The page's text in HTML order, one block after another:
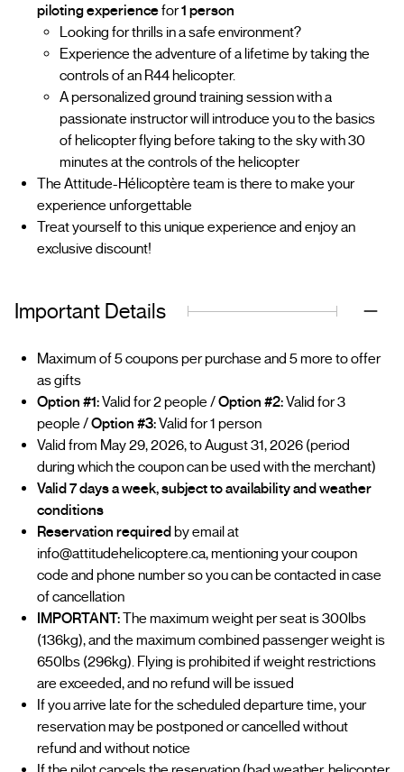
piloting experiencefor1 person
Looking for thrills in a safe environment?
Experience the adventure of a lifetime by taking the
controls of an R44 helicopter.
A personalized ground training session with a
passionate instructor will introduce you to the basics
of helicopter flying before taking to the sky with 30
minutes at the controls of the helicopter
The Attitude-Hélicoptère team is there to make your
experience unforgettable
Treat yourself to this unique experience and enjoy an
exclusive discount!
Important Details
Maximum of 5 coupons per purchase and 5 more to offer
as gifts
Option #1:Valid for 2 people /Option #2:Valid for 3
people /Option #3:Valid for 1 person
Valid from May 29, 2026, to August 31, 2026 (period
during which the coupon can be used with the merchant)
Valid 7 days a week, subject to availability and weather
conditions
Reservation requiredby email at
info@attitudehelicoptere.ca, mentioning your coupon
code and phone number so you can be contacted in case
of cancellation
IMPORTANT:The maximum weight per seat is 300lbs
(136kg), and the maximum combined passenger weight is
650lbs (296kg). Flying is prohibited if weight restrictions
are exceeded, and no refund will be issued
If you arrive late for the scheduled departure time, your
reservation may be postponed or cancelled without
refund and without notice